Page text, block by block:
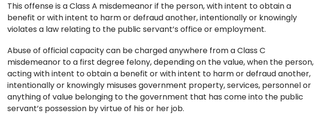
This offense is a Class A misdemeanor if the person, with intent to obtain a
benefit or with intent to harm or defraud another, intentionally or knowingly
violates a law relating to the public servant’s office or employment.
Abuse of official capacity can be charged anywhere from a Class C
misdemeanor to a first degree felony, depending on the value, when the person,
acting with intent to obtain a benefit or with intent to harm or defraud another,
intentionally or knowingly misuses government property, services, personnel or
anything of value belonging to the government that has come into the public
servant’s possession by virtue of his or her job.